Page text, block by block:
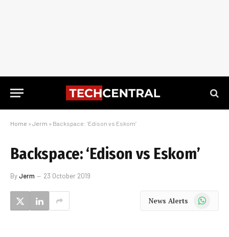
Home » Jerm » Backspace: ‘Edison vs Eskom’
Backspace: ‘Edison vs Eskom’
ByJerm 23 October 2019
News Alerts WhatsApp